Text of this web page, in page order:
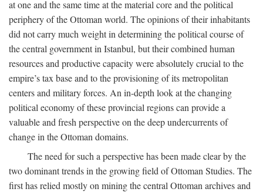
at one and the same time at the material core and the political
periphery of the Ottoman world. The opinions of their inhabitants
did not carry much weight in determining the political course of
the central government in Istanbul, but their combined human
resources and productive capacity were absolutely crucial to the
empire’s tax base and to the provisioning of its metropolitan
centers and military forces. An in-depth look at the changing
political economy of these provincial regions can provide a
valuable and fresh perspective on the deep undercurrents of
change in the Ottoman domains.
The need for such a perspective has been made clear by the
two dominant trends in the growing field of Ottoman Studies. The
first has relied mostly on mining the central Ottoman archives and